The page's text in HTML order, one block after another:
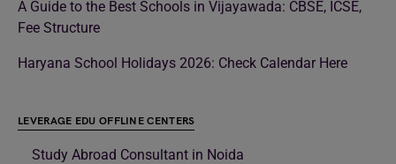
A Guide to the Best Schools in Vijayawada: CBSE, ICSE,
Fee Structure
Haryana School Holidays 2026: Check Calendar Here
LEVERAGE EDU OFFLINE CENTERS
Study Abroad Consultant in Noida